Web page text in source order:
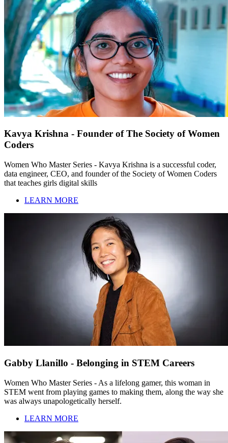
Kavya Krishna - Founder of The Society of Women
Coders
Women Who Master Series - Kavya Krishna is a successful coder,
data engineer, CEO, and founder of the Society of Women Coders
that teaches girls digital skills
LEARN MORE
Gabby Llanillo - Belonging in STEM Careers
Women Who Master Series - As a lifelong gamer, this woman in
STEM went from playing games to making them, along the way she
was always unapologetically herself.
LEARN MORE